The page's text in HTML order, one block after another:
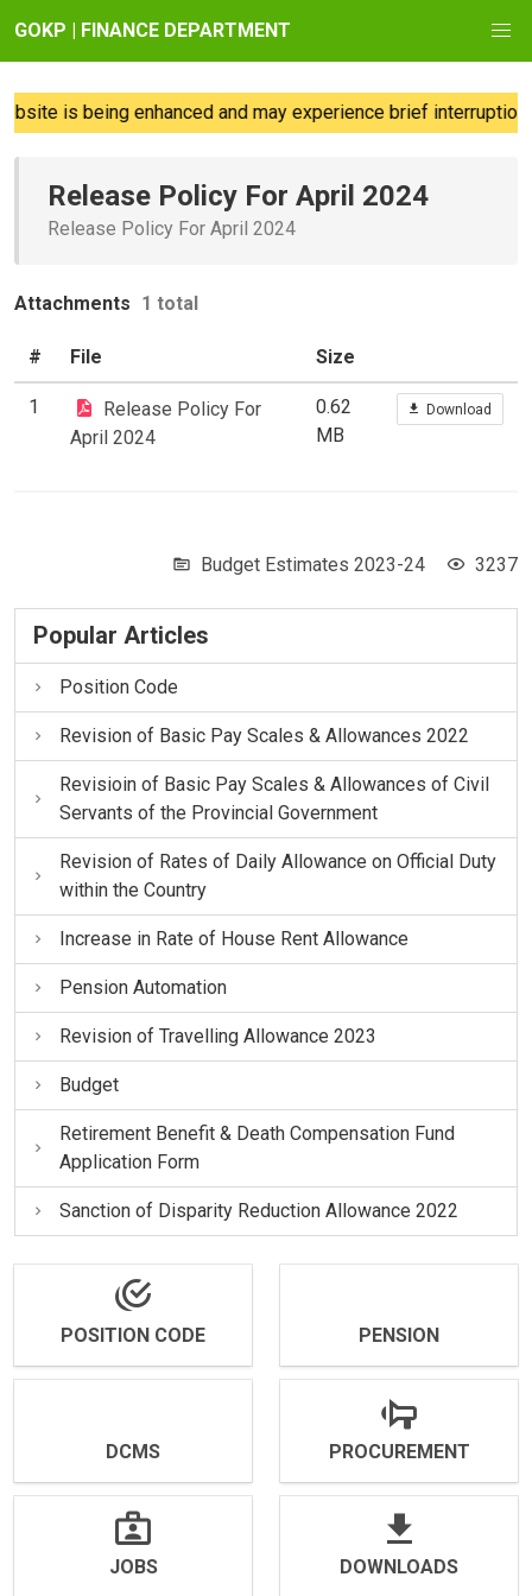
GOKP | FINANCE DEPARTMENT
is being enhanced and may experience brief
Release Policy For April 2024
Release Policy For April 2024
Attachments 1 total
# File Size
1
Release Policy For
April 2024
0.62
MB
Download
Budget Estimates 2023-24 3237
Popular Articles
Position Code
Revision of Basic Pay Scales & Allowances 2022
Revisioin of Basic Pay Scales & Allowances of Civil
Servants of the Provincial Government
Revision of Rates of Daily Allowance on Official Duty
within the Country
Increase in Rate of House Rent Allowance
Pension Automation
Revision of Travelling Allowance 2023
Budget
Retirement Benefit & Death Compensation Fund
Application Form
Sanction of Disparity Reduction Allowance 2022
POSITION CODE PENSION
DCMS PROCUREMENT
JOBS DOWNLOADS